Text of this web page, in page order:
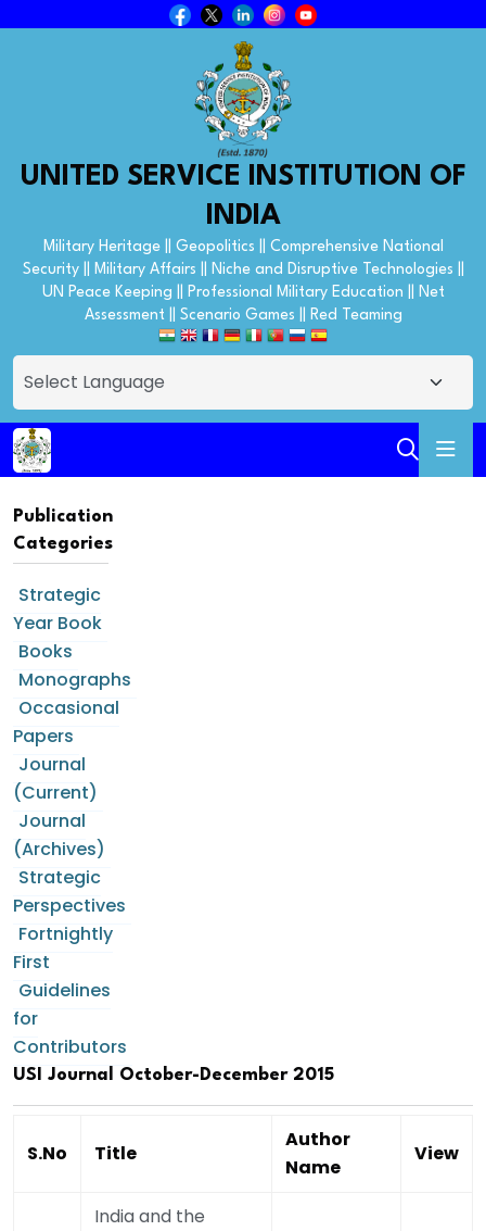
UNITED SERVICE INSTITUTION OF
INDIA
Military Heritage || Geopolitics || Comprehensive National
Security || Military Affairs || Niche and Disruptive Technologies ||
UN Peace Keeping || Professional Military Education || Net
Assessment || Scenario Games || Red Teaming
Publication
Categories
Strategic
Year Book
Books
Monographs
Occasional
Papers
Journal
(Current)
Journal
(Archives)
Strategic
Perspectives
Fortnightly
First
Guidelines
for
Contributors
USI Journal October-December 2015
S.No Title
Author
Name
View
India and the